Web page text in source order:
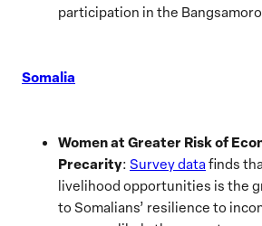
participation in the
Somalia
Women at Greater Risk of
Precarity: Survey data finds
livelihood opportunities is the
to Somalians’ resilience to